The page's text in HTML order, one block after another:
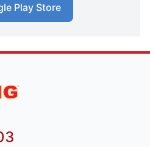
Play Store